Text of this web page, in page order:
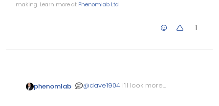
making. Learn more at Phenomlab Ltd
1
phenomlab @dave1904 I’ll look more